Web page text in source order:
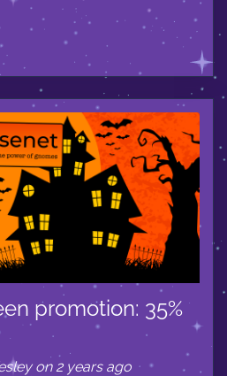
promotion: 35%
on 2 years ago